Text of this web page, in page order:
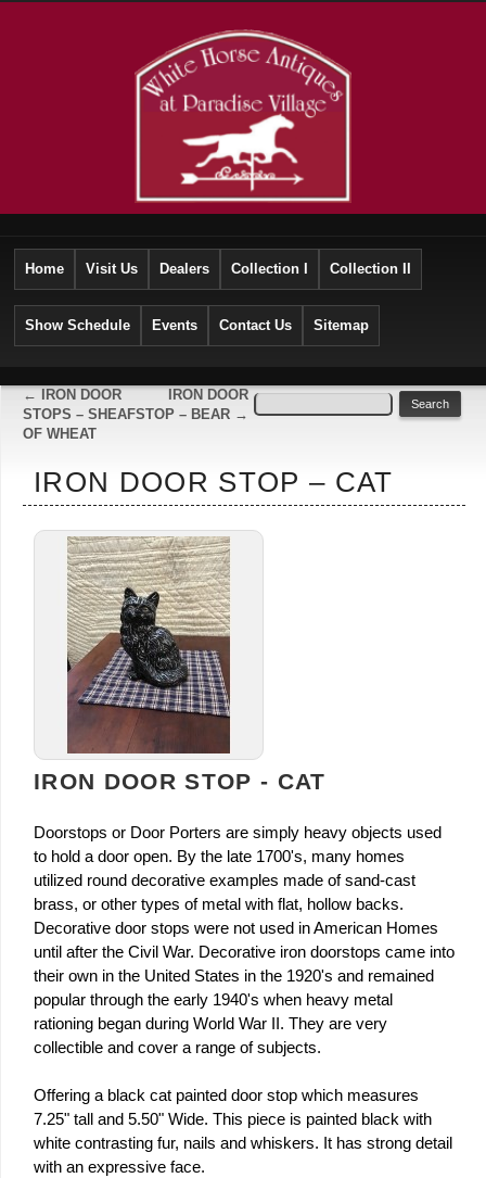
Home Visit Us Dealers Collection I Collection II
Show Schedule Events Contact Us Sitemap
←
IRON DOOR
STOPS – SHEAF
OF WHEAT
IRON DOOR
STOP – BEAR →
IRON DOOR STOP – CAT
IRON DOOR STOP - CAT
Doorstops or Door Porters are simply heavy objects used
to hold a door open. By the late 1700's, many homes
utilized round decorative examples made of sand-cast
brass, or other types of metal with flat, hollow backs.
Decorative door stops were not used in American Homes
until after the Civil War. Decorative iron doorstops came into
their own in the United States in the 1920's and remained
popular through the early 1940's when heavy metal
rationing began during World War II. They are very
collectible and cover a range of subjects.
Offering a black cat painted door stop which measures
7.25" tall and 5.50" Wide. This piece is painted black with
white contrasting fur, nails and whiskers. It has strong detail
with an expressive face.